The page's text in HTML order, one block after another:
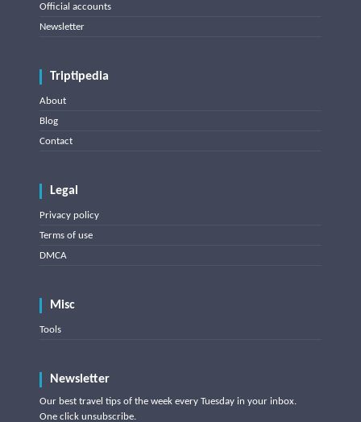
Official accounts
Newsletter
Triptipedia
About
Blog
Contact
Legal
Privacy policy
Terms of use
DMCA
Misc
Tools
Newsletter
Our best travel tips of the week every Tuesday in your inbox.
One click unsubscribe.